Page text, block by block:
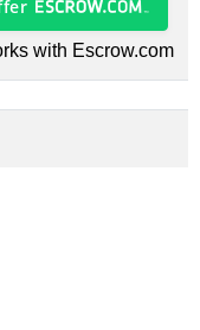
with Escrow.com